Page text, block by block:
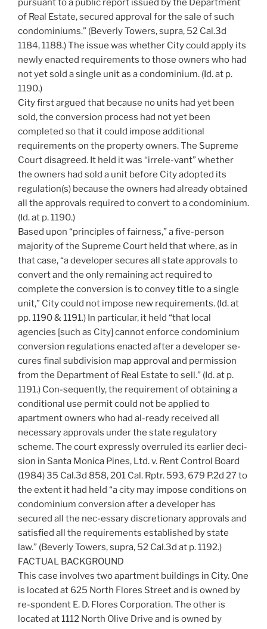
pursuant to a public report issued by the Department
of Real Estate, secured approval for the sale of such
condominiums.” (Beverly Towers, supra, 52 Cal.3d
1184, 1188.) The issue was whether City could apply its
newly enacted requirements to those owners who had
not yet sold a single unit as a condominium. (Id. at p.
1190.)
City first argued that because no units had yet been
sold, the conversion process had not yet been
completed so that it could impose additional
requirements on the property owners. The Supreme
Court disagreed. It held it was “irrele-vant” whether
the owners had sold a unit before City adopted its
regulation(s) because the owners had already obtained
all the approvals required to convert to a condominium.
(Id. at p. 1190.)
Based upon “principles of fairness,” a five-person
majority of the Supreme Court held that where, as in
that case, “a developer secures all state approvals to
convert and the only remaining act required to
complete the conversion is to convey title to a single
unit,” City could not impose new requirements. (Id. at
pp. 1190 & 1191.) In particular, it held “that local
agencies [such as City] cannot enforce condominium
conversion regulations enacted after a developer se-
cures final subdivision map approval and permission
from the Department of Real Estate to sell.” (Id. at p.
1191.) Con-sequently, the requirement of obtaining a
conditional use permit could not be applied to
apartment owners who had al-ready received all
necessary approvals under the state regulatory
scheme. The court expressly overruled its earlier deci-
sion in Santa Monica Pines, Ltd. v. Rent Control Board
(1984) 35 Cal.3d 858, 201 Cal. Rptr. 593, 679 P.2d 27 to
the extent it had held “a city may impose conditions on
condominium conversion after a developer has
secured all the nec-essary discretionary approvals and
satisfied all the requirements established by state
law.” (Beverly Towers, supra, 52 Cal.3d at p. 1192.)
FACTUAL BACKGROUND
This case involves two apartment buildings in City. One
is located at 625 North Flores Street and is owned by
re-spondent E. D. Flores Corporation. The other is
located at 1112 North Olive Drive and is owned by